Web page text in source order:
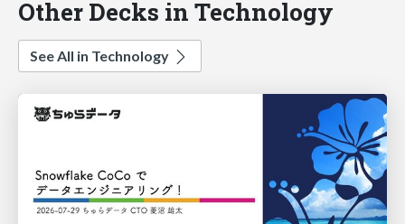
Other Decks in Technology
See All in Technology